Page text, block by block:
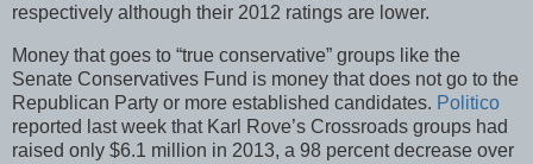
respectively although their 2012 ratings are lower.
Money that goes to “true conservative” groups like the
Senate Conservatives Fund is money that does not go to the
Republican Party or more established candidates. Politico
reported last week that Karl Rove’s Crossroads groups had
raised only $6.1 million in 2013, a 98 percent decrease over